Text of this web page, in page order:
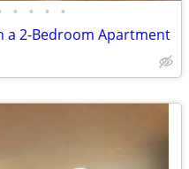
• • • •
a 2-Bedroom Apartment